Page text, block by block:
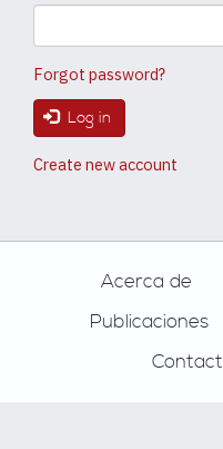
Forgot password?
Log in
Create new account
Acerca de
Publicaciones
Contact